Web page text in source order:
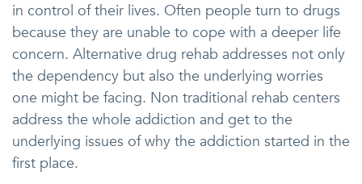
in control of their lives. Often people turn to drugs
because they are unable to cope with a deeper life
concern. Alternative drug rehab addresses not only
the dependency but also the underlying worries
one might be facing. Non traditional rehab centers
address the whole addiction and get to the
underlying issues of why the addiction started in the
first place.